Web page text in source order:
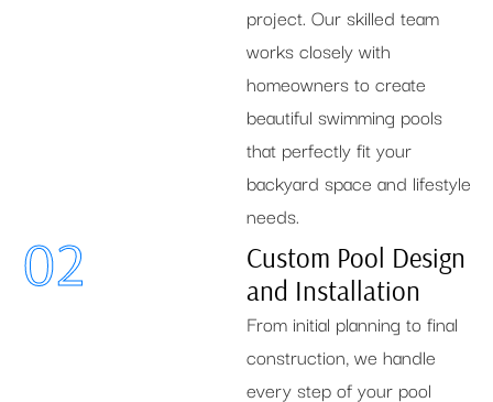
project. Our skilled team
works closely with
homeowners to create
beautiful swimming pools
that perfectly fit your
backyard space and lifestyle
needs.
02
Custom Pool Design
and Installation
From initial planning to final
construction, we handle
every step of your pool